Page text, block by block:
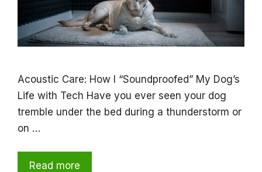
Acoustic Care: How I “Soundproofed” My Dog’s
Life with Tech Have you ever seen your dog
tremble under the bed during a thunderstorm or
on …
Read more